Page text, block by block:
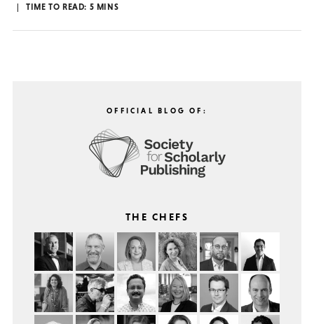
TIME TO READ: 5 MINS
OFFICIAL BLOG OF:
THE CHEFS